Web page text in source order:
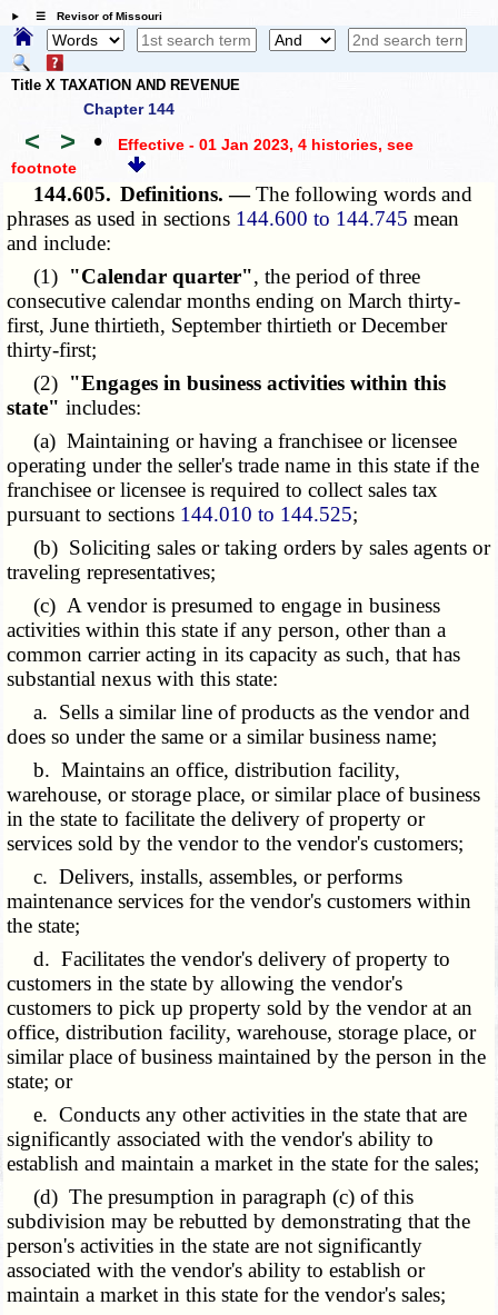
☰ Revisor of Missouri
Title X TAXATION AND REVENUE
Chapter 144
< > • Effective - 01 Jan 2023, 4 histories, see
footnote
144.605. Definitions. —The following words and
phrases as used in sections 144.600 to 144.745 mean
and include:
(1) "Calendar quarter", the period of three
consecutive calendar months ending on March thirty-
first, June thirtieth, September thirtieth or December
thirty-first;
(2) "Engages in business activities within this
state" includes:
(a) Maintaining or having a franchisee or licensee
operating under the seller's trade name in this state if the
franchisee or licensee is required to collect sales tax
pursuant to sections 144.010 to 144.525;
(b) Soliciting sales or taking orders by sales agents or
traveling representatives;
(c) A vendor is presumed to engage in business
activities within this state if any person, other than a
common carrier acting in its capacity as such, that has
substantial nexus with this state:
a. Sells a similar line of products as the vendor and
does so under the same or a similar business name;
b. Maintains an office, distribution facility,
warehouse, or storage place, or similar place of business
in the state to facilitate the delivery of property or
services sold by the vendor to the vendor's customers;
c. Delivers, installs, assembles, or performs
maintenance services for the vendor's customers within
the state;
d. Facilitates the vendor's delivery of property to
customers in the state by allowing the vendor's
customers to pick up property sold by the vendor at an
office, distribution facility, warehouse, storage place, or
similar place of business maintained by the person in the
state; or
e. Conducts any other activities in the state that are
significantly associated with the vendor's ability to
establish and maintain a market in the state for the sales;
(d) The presumption in paragraph (c) of this
subdivision may be rebutted by demonstrating that the
person's activities in the state are not significantly
associated with the vendor's ability to establish or
maintain a market in this state for the vendor's sales;